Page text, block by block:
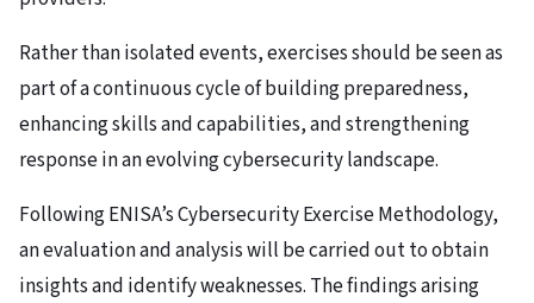
Rather than isolated events, exercises should be seen as
part of a continuous cycle of building preparedness,
enhancing skills and capabilities, and strengthening
response in an evolving cybersecurity landscape.
Following ENISA’s Cybersecurity Exercise Methodology,
an evaluation and analysis will be carried out to obtain
insights and identify weaknesses. The findings arising